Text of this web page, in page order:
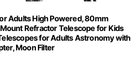
Adults High Powered, 80mm
Refractor Telescope for Kids
for Adults Astronomy with
Moon Filter